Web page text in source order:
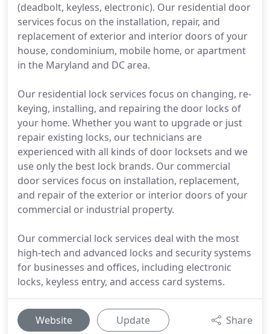
(deadbolt, keyless, electronic). Our residential door
services focus on the installation, repair, and
replacement of exterior and interior doors of your
house, condominium, mobile home, or apartment
in the Maryland and DC area.
Our residential lock services focus on changing, re-
keying, installing, and repairing the door locks of
your home. Whether you want to upgrade or just
repair existing locks, our technicians are
experienced with all kinds of door locksets and we
use only the best lock brands. Our commercial
door services focus on installation, replacement,
and repair of the exterior or interior doors of your
commercial or industrial property.
Our commercial lock services deal with the most
high-tech and advanced locks and security systems
for businesses and offices, including electronic
locks, keyless entry, and access card systems.
Website Update Share